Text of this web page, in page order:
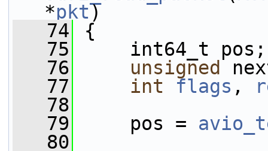
*pkt)
   74
{
   75
int64_t pos;
   76
unsigned
   77
int flags ,
   78
   79
pos =
   80